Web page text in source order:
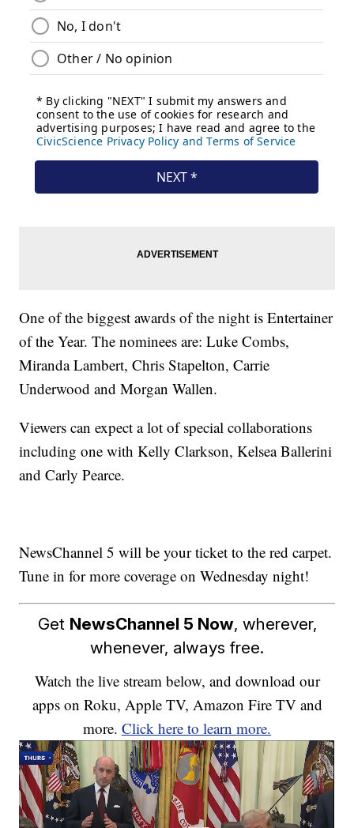
One of the biggest awards of the night is Entertainer
of the Year. The nominees are: Luke Combs,
Miranda Lambert, Chris Stapelton, Carrie
Underwood and Morgan Wallen.
Viewers can expect a lot of special collaborations
including one with Kelly Clarkson, Kelsea Ballerini
and Carly Pearce.
NewsChannel 5 will be your ticket to the red carpet.
Tune in for more coverage on Wednesday night!
Get NewsChannel 5 Now, wherever,
whenever, always free.
Watch the live stream below, and download our
apps on Roku, Apple TV, Amazon Fire TV and
more. Click here to learn more.